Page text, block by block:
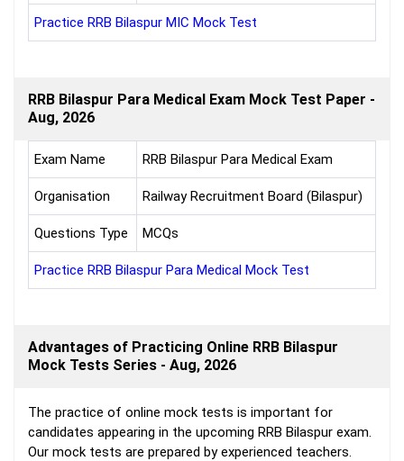
Practice RRB Bilaspur MIC Mock Test
RRB Bilaspur Para Medical Exam Mock Test Paper -
Aug, 2026
Exam Name RRB Bilaspur Para Medical Exam
Organisation Railway Recruitment Board (Bilaspur)
Questions Type MCQs
Practice RRB Bilaspur Para Medical Mock Test
Advantages of Practicing Online RRB Bilaspur
Mock Tests Series - Aug, 2026
The practice of online mock tests is important for
candidates appearing in the upcoming RRB Bilaspur exam.
Our mock tests are prepared by experienced teachers.